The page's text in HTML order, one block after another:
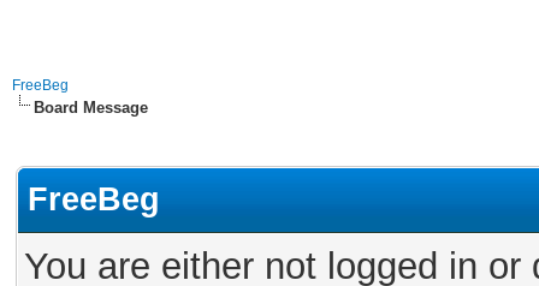
FreeBeg
Board Message
FreeBeg
You are either not logged in